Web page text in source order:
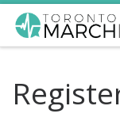
Skip to content